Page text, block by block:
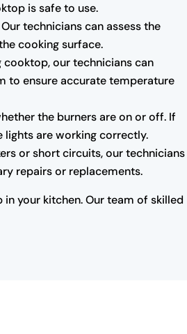
is safe to use.
technicians can assess the
cooking surface.
our technicians can
to ensure accurate temperature
the burners are on or off. If
lights are working correctly.
or short circuits, our technicians
repairs or replacements.
your kitchen. Our team of skilled